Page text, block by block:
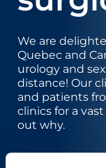
We are
Quebec and
urology and
distance! Our
and patients
clinics for a
out why.